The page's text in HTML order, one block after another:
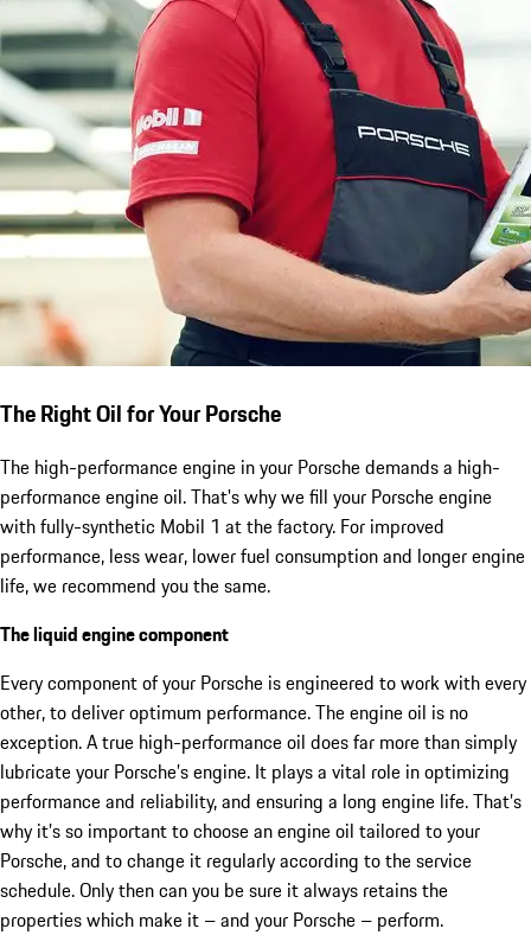
The Right Oil for Your Porsche
The high-performance engine in your Porsche demands a high-
performance engine oil. That's why we fill your Porsche engine
with fully-synthetic Mobil 1 at the factory. For improved
performance, less wear, lower fuel consumption and longer engine
life, we recommend you the same.
The liquid engine component
Every component of your Porsche is engineered to work with every
other, to deliver optimum performance. The engine oil is no
exception. A true high-performance oil does far more than simply
lubricate your Porsche’s engine. It plays a vital role in optimizing
performance and reliability, and ensuring a long engine life. That’s
why it’s so important to choose an engine oil tailored to your
Porsche, and to change it regularly according to the service
schedule. Only then can you be sure it always retains the
properties which make it – and your Porsche – perform.